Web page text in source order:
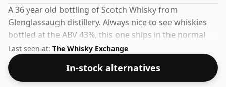
A 36 year old bottling of Scotch Whisky from
Glenglassaugh distillery. Always nice to see whiskies
bottled at the ABV 43%, this one ships in the normal
size of 70cl.
Last seen at: The Whisky Exchange
In-stock alternatives